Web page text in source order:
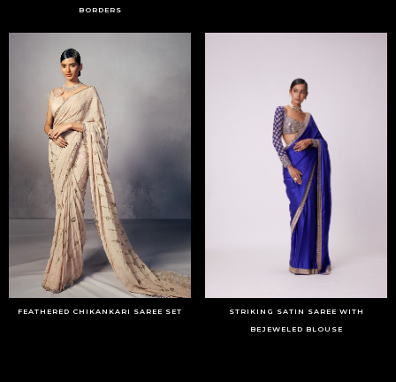
BORDERS
FEATHERED CHIKANKARI SAREE SET
STRIKING SATIN SAREE WITH
BEJEWELED BLOUSE